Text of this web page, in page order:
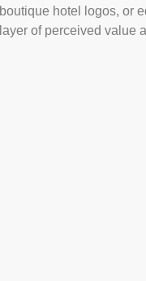
boutique hotel logos, or
layer of perceived value